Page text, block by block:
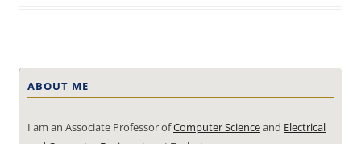
ABOUT ME
I am an Associate Professor ofComputer Scienceand Electrical